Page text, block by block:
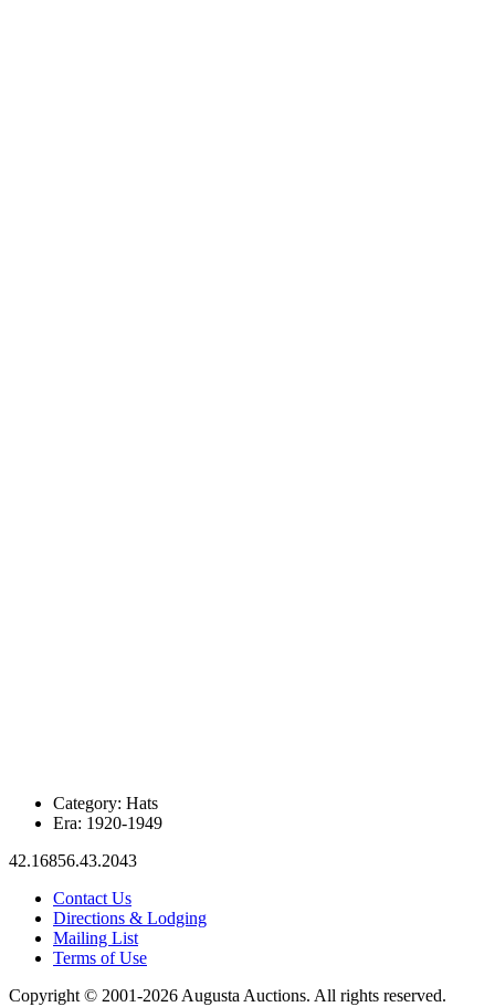
Category: Hats
Era: 1920-1949
42.16856.43.2043
Contact Us
Directions & Lodging
Mailing List
Terms of Use
Copyright © 2001-2026 Augusta Auctions. All rights reserved.